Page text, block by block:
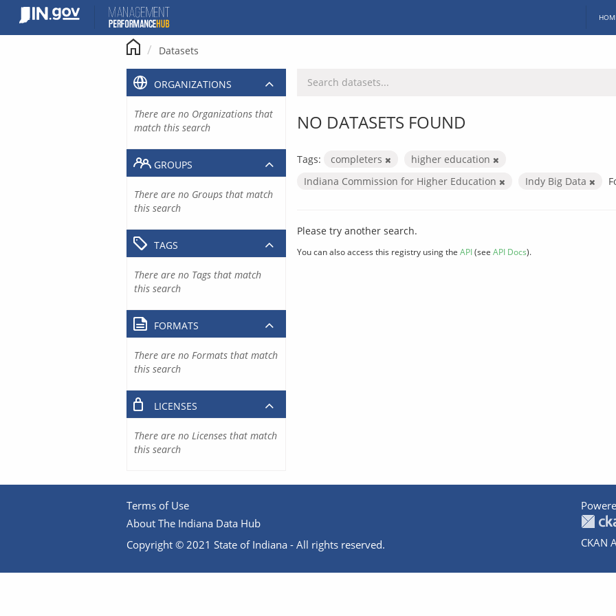
content
Datasets
NO DATASETS FOUND
Tags: completers
higher education
Indiana Commission for Higher Education
Indy Big Data
Please try another search.
You can also access this registry using the API(see API Docs).
ORGANIZATIONS
There are no Organizations that
match this search
GROUPS
There are no Groups that match
this search
TAGS
There are no Tags that match
this search
FORMATS
There are no Formats that match
this search
LICENSES
There are no Licenses that match
this search
Terms of Use
About The Indiana Data Hub
Copyright © 2021 State of Indiana - All rights reserved.
CKAN